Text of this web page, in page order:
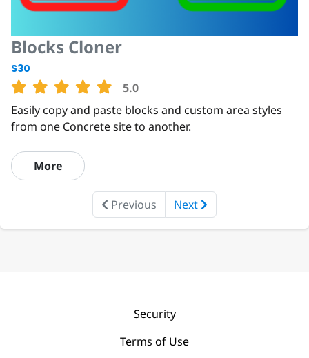
Blocks Cloner
$30
5.0
Easily copy and paste blocks and custom area styles
from one Concrete site to another.
More
Previous Next
Security
Terms of Use